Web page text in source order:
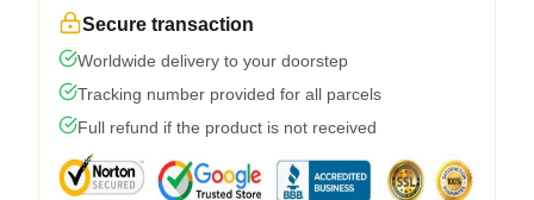
Secure transaction
Worldwide delivery to your doorstep
Tracking number provided for all parcels
Full refund if the product is not received